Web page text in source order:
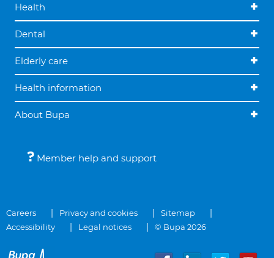
Health
Dental
Elderly care
Health information
About Bupa
Member help and support
Careers Privacy and cookies
Sitemap
Accessibility
Legal notices © Bupa 2026